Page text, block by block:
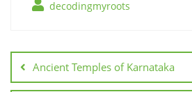
decodingmyroots
Ancient Temples of Karnataka